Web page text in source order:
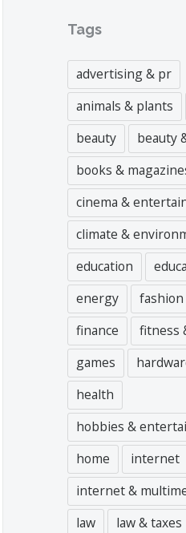
Tags
advertising & pr
animals & plants
beauty
beauty
books &
cinema &
climate &
education
energy
finance
fitness
games
health
hobbies &
home
internet
internet &
law
law & taxes